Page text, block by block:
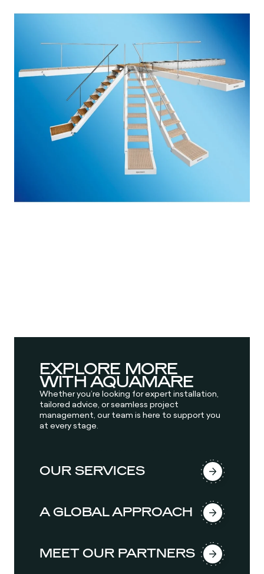
EXPLORE MORE
WITH AQUAMARE
Whether you’re looking for expert installation,
tailored advice, or seamless project
management, our team is here to support you
at every stage.
OUR SERVICES
A GLOBAL APPROACH
MEET OUR PARTNERS